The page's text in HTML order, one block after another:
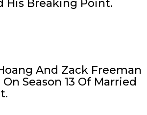
His Breaking Point.
And Zack Freeman
Season 13 Of Married